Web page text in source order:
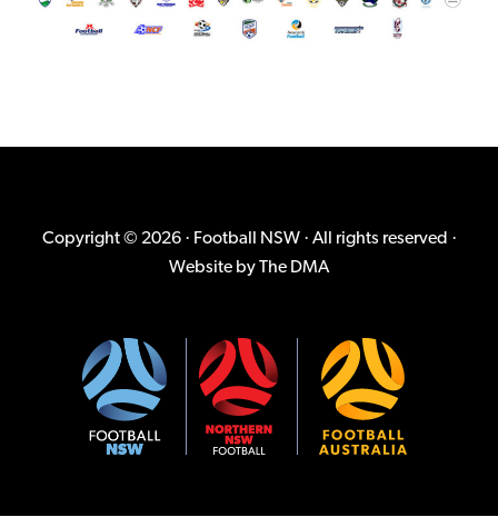
Copyright © 2026 · Football NSW · All rights reserved ·
Website byThe DMA